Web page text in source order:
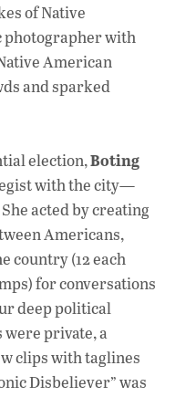
of Native
photographer with
American
and sparked
election,Boting
with the city—
She acted by creating
Americans,
country (12 each
for conversations
deep political
private, a
clips with taglines
Disbeliever” was